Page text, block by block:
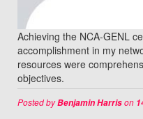
Achieving the NCA-GENL
accomplishment in my
resources were
objectives.
Posted byBenjamin Harrison